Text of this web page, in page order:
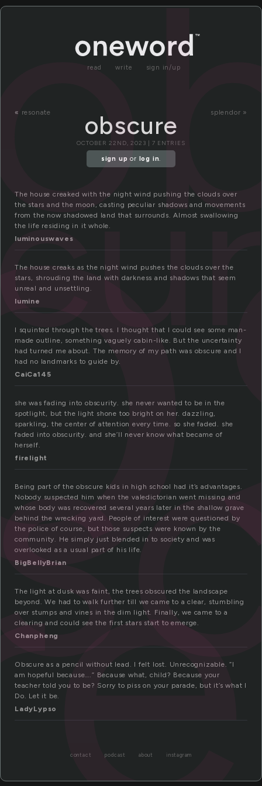
read write sign in/up
« resonate splendor »
obscure
OCTOBER 22ND, 2023 | 7 ENTRIES
sign up or log in.
The house creaked with the night wind pushing the clouds over
the stars and the moon, casting peculiar shadows and movements
from the now shadowed land that surrounds. Almost swallowing
the life residing in it whole.
luminouswaves
The house creaks as the night wind pushes the clouds over the
stars, shrouding the land with darkness and shadows that seem
unreal and unsettling.
lumine
I squinted through the trees. I thought that I could see some man-
made outline, something vaguely cabin-like. But the uncertainty
had turned me about. The memory of my path was obscure and I
had no landmarks to guide by.
CaiCa145
she was fading into obscurity. she never wanted to be in the
spotlight, but the light shone too bright on her. dazzling,
sparkling, the center of attention every time. so she faded. she
faded into obscurity. and she’ll never know what became of
herself.
firelight
Being part of the obscure kids in high school had it’s advantages.
Nobody suspected him when the valedictorian went missing and
whose body was recovered several years later in the shallow grave
behind the wrecking yard. People of interest were questioned by
the police of course, but those suspects were known by the
community. He simply just blended in to society and was
overlooked as a usual part of his life.
BigBellyBrian
The light at dusk was faint, the trees obscured the landscape
beyond. We had to walk further till we came to a clear, stumbling
over stumps and vines in the dim light. Finally, we came to a
clearing and could see the first stars start to emerge.
Chanpheng
Obscure as a pencil without lead. I felt lost. Unrecognizable. “I
am hopeful because….” Because what, child? Because your
teacher told you to be? Sorry to piss on your parade, but it’s what I
Do. Let it be.
LadyLypso
contact podcast about instagram